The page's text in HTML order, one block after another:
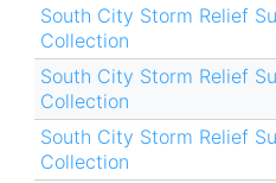
South City Storm Relief
Collection
South City Storm Relief
Collection
South City Storm Relief
Collection